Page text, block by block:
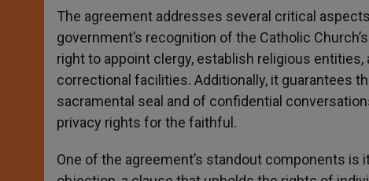
The agreement addresses several critical
government’s recognition of the Catholic
right to appoint clergy, establish religious
correctional facilities. Additionally, it guarantees
sacramental seal and of confidential
privacy rights for the faithful.
One of the agreement’s standout components